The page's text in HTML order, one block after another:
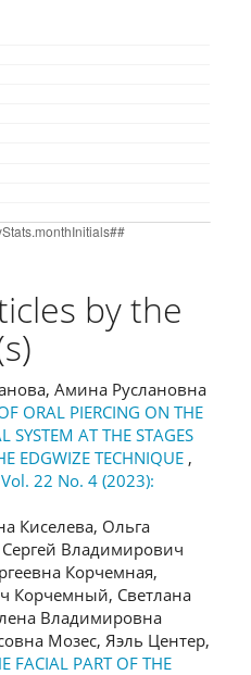
by the
Амина Руслановна
ORAL PIERCING ON THE
SYSTEM AT THE STAGES
EDGWIZE TECHNIQUE ,
22 No. 4 (2023):
Киселева, Ольга
Владимирович
Корчемная,
Корчемный, Светлана
Владимировна
Мозес, Яэль Центер,
FACIAL PART OF THE